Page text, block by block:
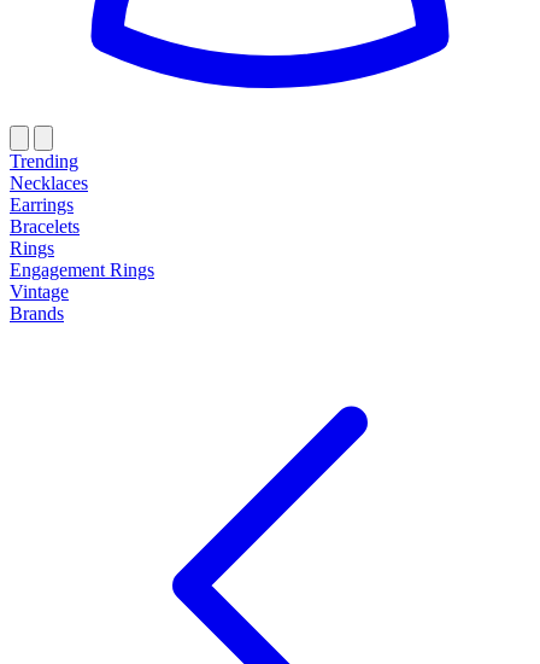
Trending
Necklaces
Earrings
Bracelets
Rings
Engagement Rings
Vintage
Brands